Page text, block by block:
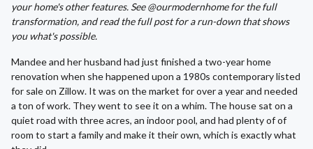
your home's other features. See @ourmodernhome for the full
transformation, and read the full post for a run-down that shows
you what's possible.
Mandee and her husband had just finished a two-year home
renovation when she happened upon a 1980s contemporary listed
for sale on Zillow. It was on the market for over a year and needed
a ton of work. They went to see it on a whim. The house sat on a
quiet road with three acres, an indoor pool, and had plenty of of
room to start a family and make it their own, which is exactly what